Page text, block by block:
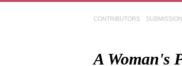
CONTRIBUTORS
A Woman's